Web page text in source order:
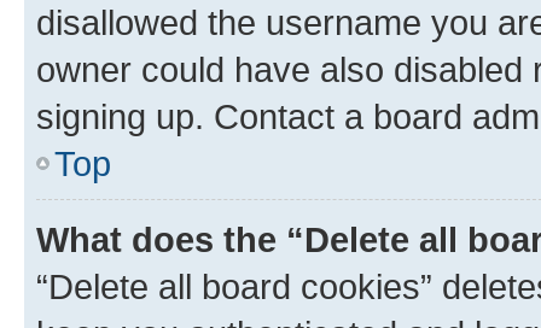
disallowed the username you
owner could have also
signing up. Contact a board
Top
What does the “Delete all
“Delete all board cookies”